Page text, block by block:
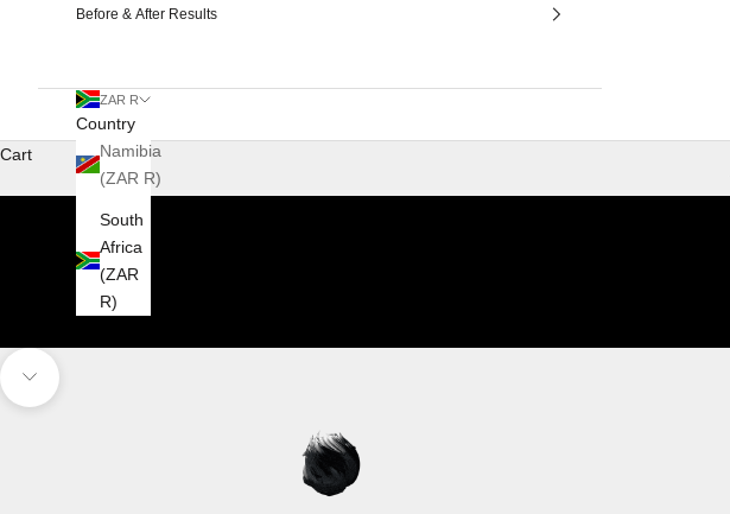
Before & After Results
ZAR R
Country
Namibia
(ZAR R)
South
Africa
(ZAR
R)
Cart
Navigate to next section